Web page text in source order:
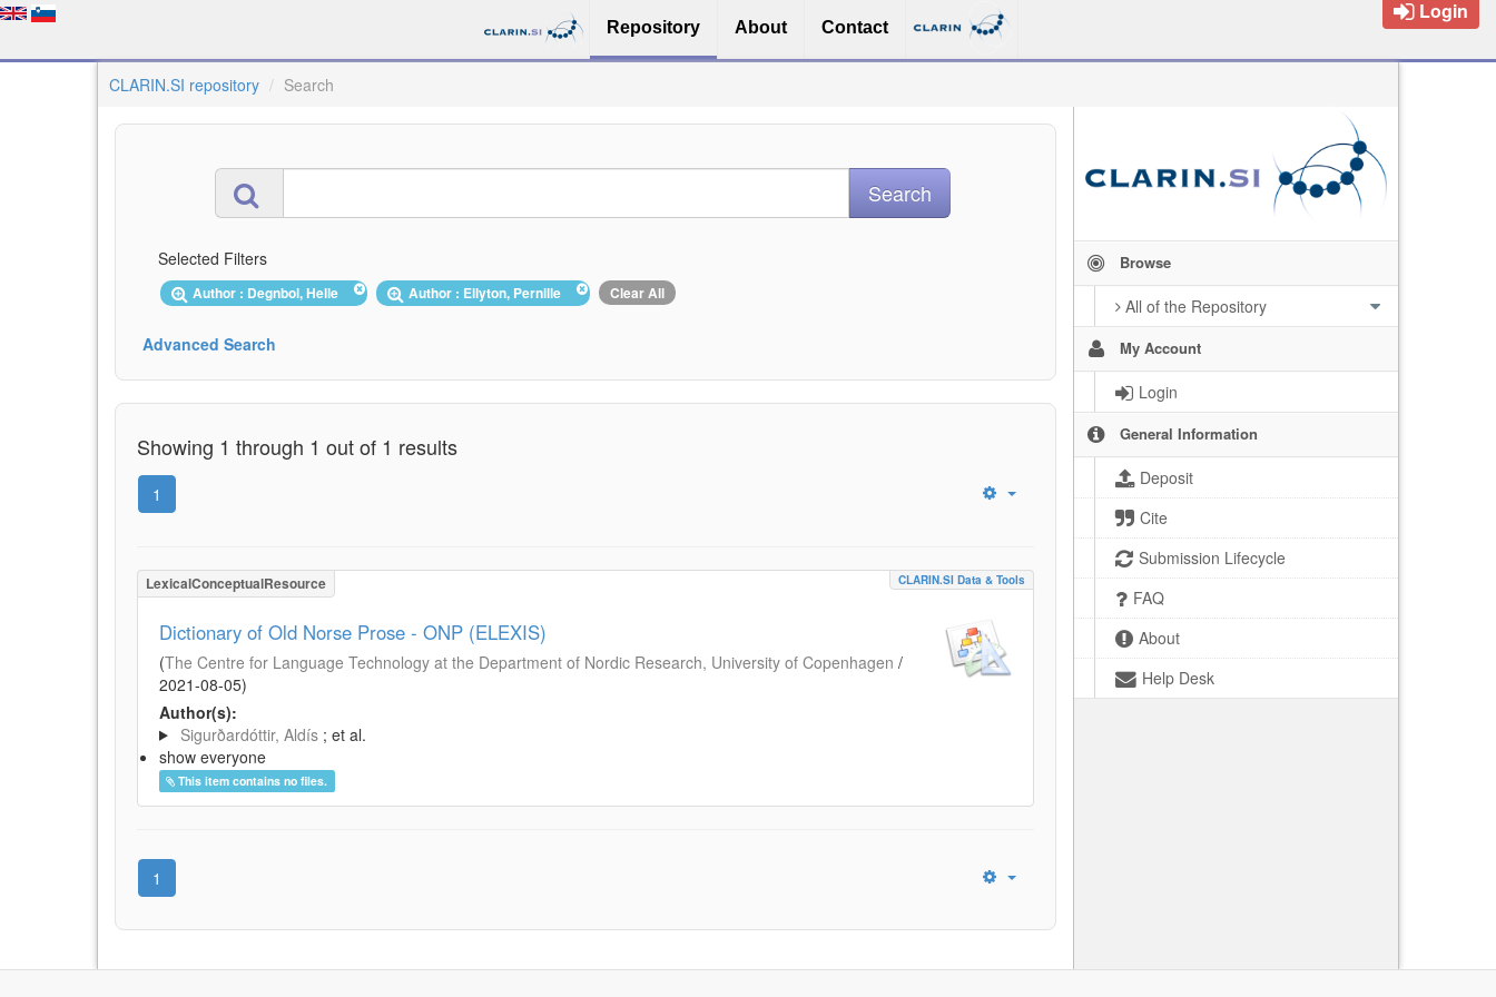
Repository About Contact
Login
CLARIN.SI repository Search
Browse
All of the Repository
My Account
Login
General Information
Deposit
Cite
Submission Lifecycle
FAQ
About
Help Desk
Selected Filters
Author : Degnbol, Helle Author : Ellyton, Pernille Clear All
Advanced Search
Showing 1 through 1 out of 1 results
1
LexicalConceptualResource CLARIN.SI Data & Tools
Dictionary of Old Norse Prose - ONP (ELEXIS)
(The Centre for Language Technology at the Department of Nordic Research, University of Copenhagen /
2021-08-05)
Author(s):
Sigurðardóttir, Aldís ; et al.
show everyone
This item contains no files.
1